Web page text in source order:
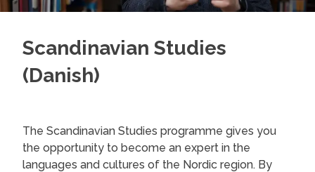
Scandinavian Studies
(Danish)
The Scandinavian Studies programme gives you
the opportunity to become an expert in the
languages and cultures of the Nordic region. By